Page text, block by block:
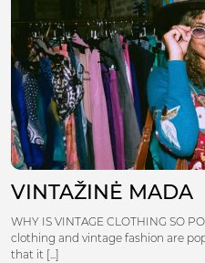
VINTAŽINĖ MADA
WHY IS VINTAGE CLOTHING SO
clothing and vintage fashion are
that it [...]